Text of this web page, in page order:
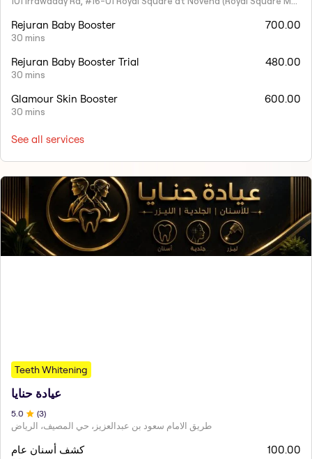
Rejuran Baby Booster
30 mins
700.00
Rejuran Baby Booster Trial
30 mins
480.00
Glamour Skin Booster
30 mins
600.00
See all services
Teeth Whitening
عيادة حنايا
5 .0 (3)
طريق الامام سعود بن عبدالعزيز، حي المصيف، الرياض
كشف أسنان عام 100.00